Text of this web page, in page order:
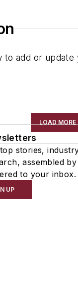
to add or update
LOAD
stories,
assembled
to your inbox.
UP